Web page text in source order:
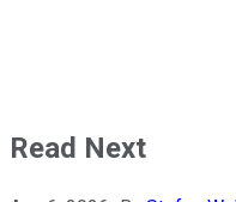
Read Next